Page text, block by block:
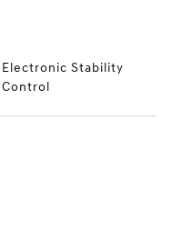
Electronic Stability
Control